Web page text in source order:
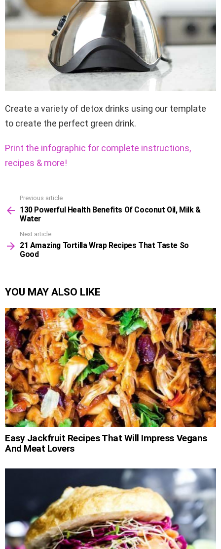
Create a variety of detox drinks using our template
to create the perfect green drink.
Print the infographic for complete instructions,
recipes & more!
more
Previous article
130 Powerful Health Benefits Of Coconut Oil, Milk &
Water
Next article
21 Amazing Tortilla Wrap Recipes That Taste So
Good
YOU MAY ALSO LIKE
Easy Jackfruit Recipes That Will Impress Vegans
And Meat Lovers